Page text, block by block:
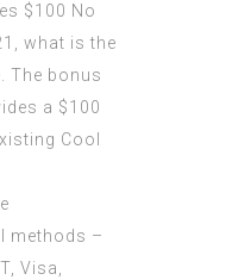
$100 No
what is the
The bonus
a $100
Cool
methods –
Visa,